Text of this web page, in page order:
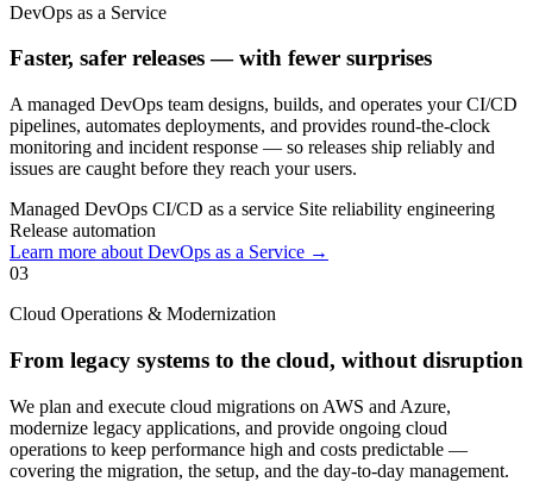
DevOps as a Service
Faster, safer releases — with fewer surprises
A managed DevOps team designs, builds, and operates your CI/CD
pipelines, automates deployments, and provides round-the-clock
monitoring and incident response — so releases ship reliably and
issues are caught before they reach your users.
Managed DevOps CI/CD as a service Site reliability engineering
Release automation
Learn more about DevOps as a Service →
03
Cloud Operations & Modernization
From legacy systems to the cloud, without disruption
We plan and execute cloud migrations on AWS and Azure,
modernize legacy applications, and provide ongoing cloud
operations to keep performance high and costs predictable —
covering the migration, the setup, and the day-to-day management.